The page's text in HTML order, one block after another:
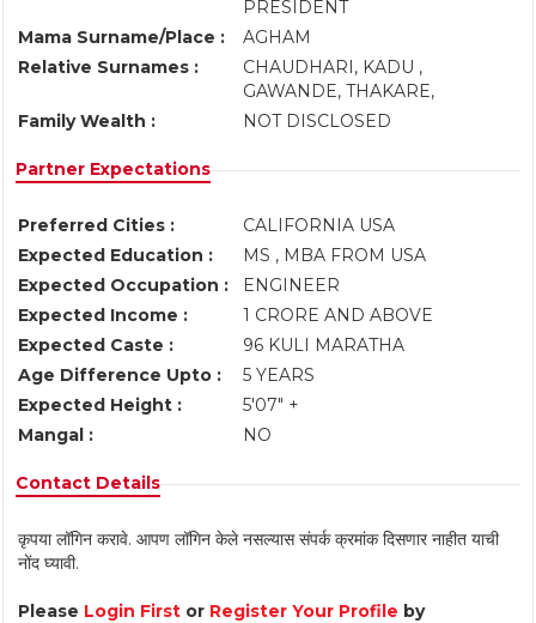
PRESIDENT
Mama Surname/Place :
AGHAM
Relative Surnames :
CHAUDHARI, KADU ,
GAWANDE, THAKARE,
Family Wealth :
NOT DISCLOSED
Partner Expectations
Preferred Cities :
CALIFORNIA USA
Expected Education :
MS , MBA FROM USA
Expected Occupation :
ENGINEER
Expected Income :
1 CRORE AND ABOVE
Expected Caste :
96 KULI MARATHA
Age Difference Upto :
5 YEARS
Expected Height :
5'07" +
Mangal :
NO
Contact Details
कृपया लॉगिन करावे. आपण लॉगिन केले नसल्यास संपर्क क्रमांक दिसणार नाहीत याची
नोंद घ्यावी.
Please Login First or Register Your Profile by